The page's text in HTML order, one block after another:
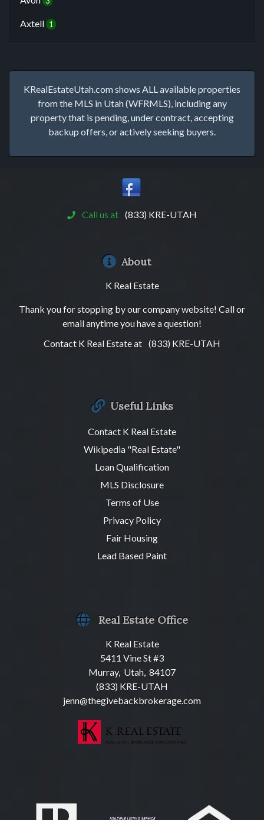
Axtell 1
KRealEstateUtah.com shows ALL available properties
from the MLS in Utah (WFRMLS), including any
property that is pending, under contract, accepting
backup offers, or actively seeking buyers.
Call us at (833) KRE-UTAH
About
K Real Estate
Thank you for stopping by our company website! Call or
email anytime you have a question!
Contact K Real Estate at (833) KRE-UTAH
Useful Links
Contact K Real Estate
Wikipedia "Real Estate"
Loan Qualification
MLS Disclosure
Terms of Use
Privacy Policy
Fair Housing
Lead Based Paint
Real Estate Office
K Real Estate
5411 Vine St #3
Murray, Utah, 84107
(833) KRE-UTAH
jenn@thegivebackbrokerage.com